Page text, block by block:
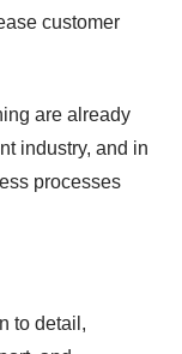
customer
are already
industry, and in
processes
to detail,